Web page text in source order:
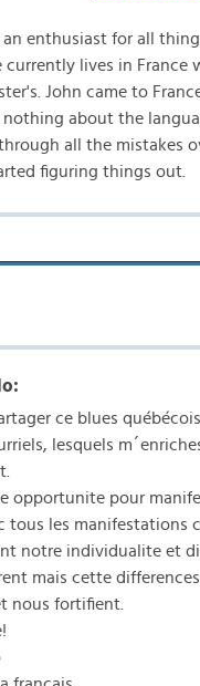
an enthusiast for all
currently lives in France
John came to
about the
all the mistakes
figuring things out.
ce blues
lesquels
opportunite pour
tous les manifestations
notre individualite et
mais cette
nous fortifient.